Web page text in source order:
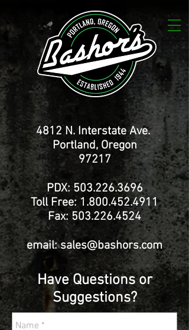
4812 N. Interstate Ave.
Portland, Oregon
97217
PDX: 503.226.3696
Toll Free:1.800.452.4911
Fax: 503.226.4524
email:sales@bashors.com
Have Questions or
Suggestions?